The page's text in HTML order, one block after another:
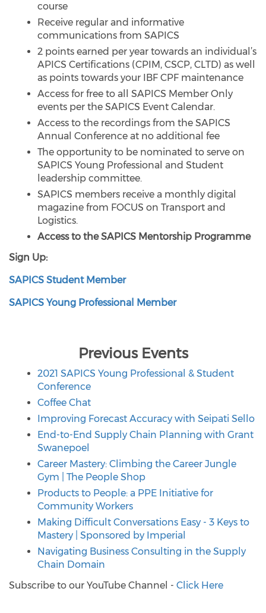
course
Receive regular and informative
communications from SAPICS
2 points earned per year towards an individual’s
APICS Certifications (CPIM, CSCP, CLTD) as well
as points towards your IBF CPF maintenance
Access for free to all SAPICS Member Only
events per the SAPICS Event Calendar.
Access to the recordings from the SAPICS
Annual Conference at no additional fee
The opportunity to be nominated to serve on
SAPICS Young Professional and Student
leadership committee.
SAPICS members receive a monthly digital
magazine from FOCUS on Transport and
Logistics.
Access to the SAPICS Mentorship Programme
Sign Up:
SAPICS Student Member
SAPICS Young Professional Member
Previous Events
2021 SAPICS Young Professional & Student
Conference
Coffee Chat
Improving Forecast Accuracy with Seipati Sello
End-to-End Supply Chain Planning with Grant
Swanepoel
Career Mastery: Climbing the Career Jungle
Gym | The People Shop
Products to People: a PPE Initiative for
Community Workers
Making Difficult Conversations Easy - 3 Keys to
Mastery | Sponsored by Imperial
Navigating Business Consulting in the Supply
Chain Domain
Subscribe to our YouTube Channel - Click Here